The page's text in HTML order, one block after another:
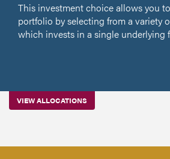
This investment choice allows you
portfolio by selecting from a variety
which invests in a single underlying
VIEW ALLOCATIONS